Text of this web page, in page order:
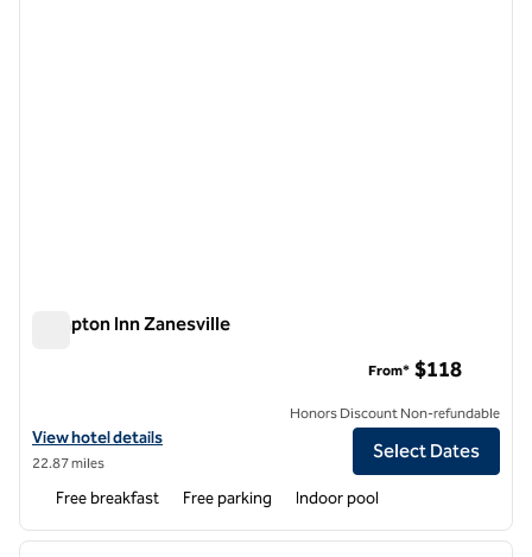
Hampton Inn Zanesville
View hotel details for Hampton Inn Zanesville
View hotel details
22.87 miles
From* $118
Honors Discount Non-refundable
Select Dates
Free breakfast Free parking Indoor pool
next